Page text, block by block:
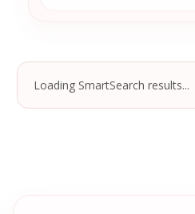
Loading SmartSearch results...